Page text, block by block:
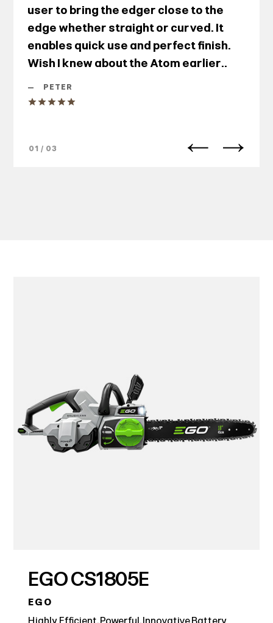
user to bring the edger close to the
edge whether straight or curved. It
enables quick use and perfect finish.
Wish I knew about the Atom earlier..
— PETER
01 / 03
EGO CS1805E
EGO